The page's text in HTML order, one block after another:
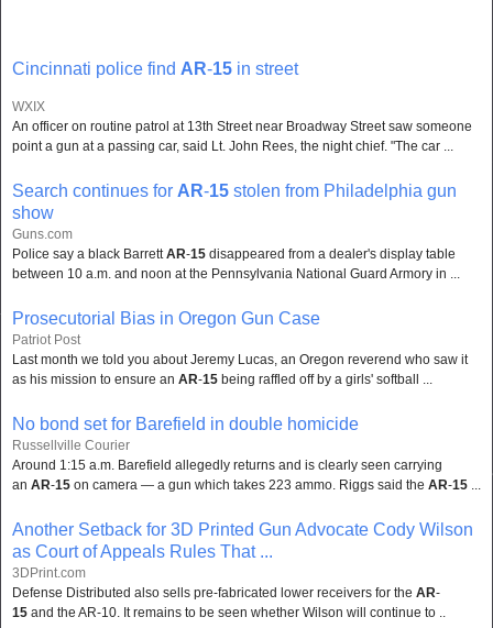
Cincinnati police find AR-15 in street
WXIX
An officer on routine patrol at 13th Street near Broadway Street saw someone
point a gun at a passing car, said Lt. John Rees, the night chief. "The car ...
Search continues for AR-15 stolen from Philadelphia gun
show
Guns.com
Police say a black Barrett AR-15 disappeared from a dealer's display table
between 10 a.m. and noon at the Pennsylvania National Guard Armory in ...
Prosecutorial Bias in Oregon Gun Case
Patriot Post
Last month we told you about Jeremy Lucas, an Oregon reverend who saw it
as his mission to ensure an AR-15 being raffled off by a girls' softball ...
No bond set for Barefield in double homicide
Russellville Courier
Around 1:15 a.m. Barefield allegedly returns and is clearly seen carrying
an AR-15 on camera — a gun which takes 223 ammo. Riggs said the AR-15 ...
Another Setback for 3D Printed Gun Advocate Cody Wilson
as Court of Appeals Rules That ...
3DPrint.com
Defense Distributed also sells pre-fabricated lower receivers for the AR-
15 and the AR-10. It remains to be seen whether Wilson will continue to ..